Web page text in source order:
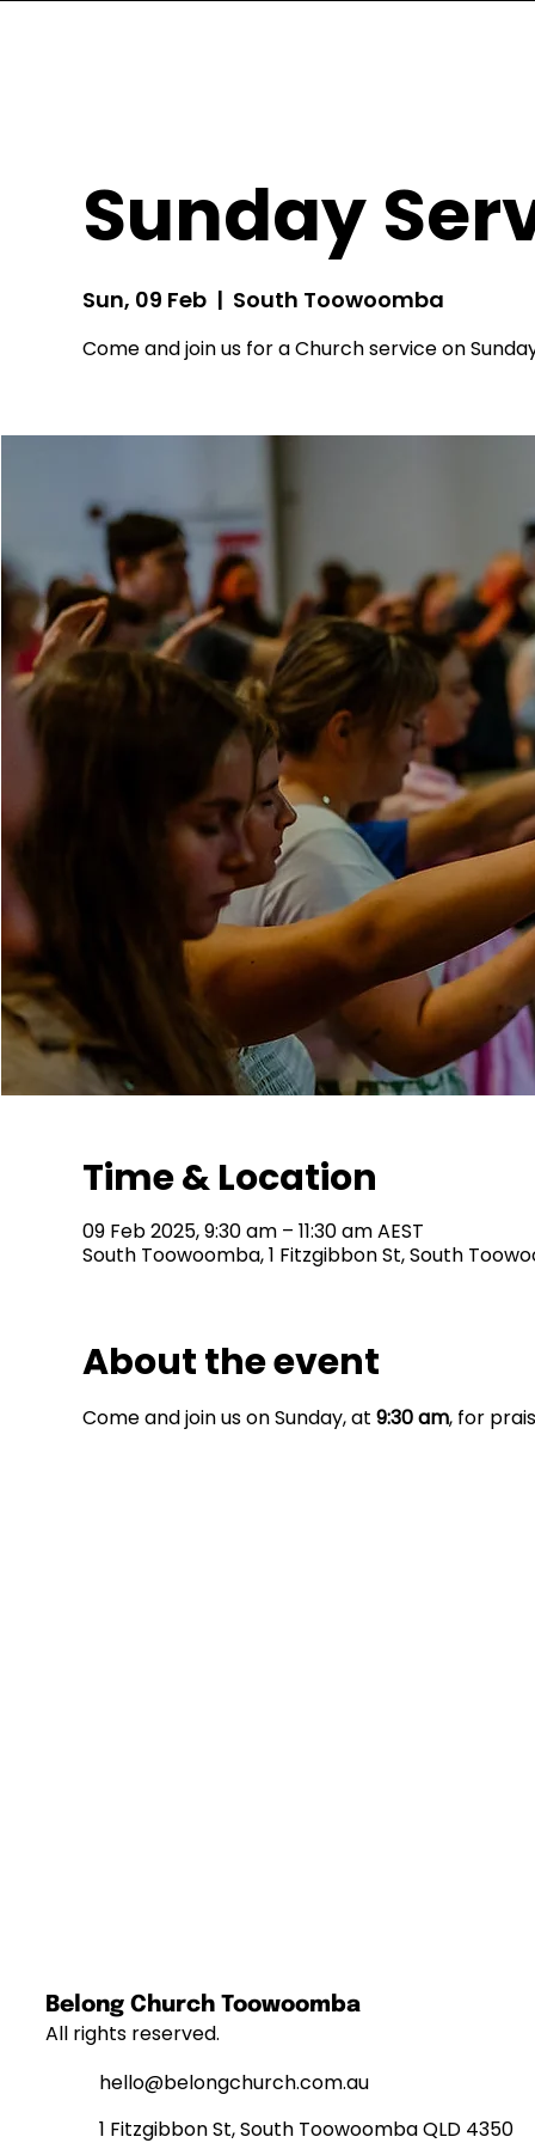
Sunday
Sun, 09 Feb
  |
South Toowoomba
Come and join us for a Church service on
Time & Location
09 Feb 2025, 9:30 am – 11:30 am AEST
South Toowoomba, 1 Fitzgibbon St, South
About the event
Come and join us on Sunday, at 9:30 am, for
Belong Church Toowoomba
All rights reserved.
hello@belongchurch.com.au
1 Fitzgibbon St, South Toowoomba QLD 4350